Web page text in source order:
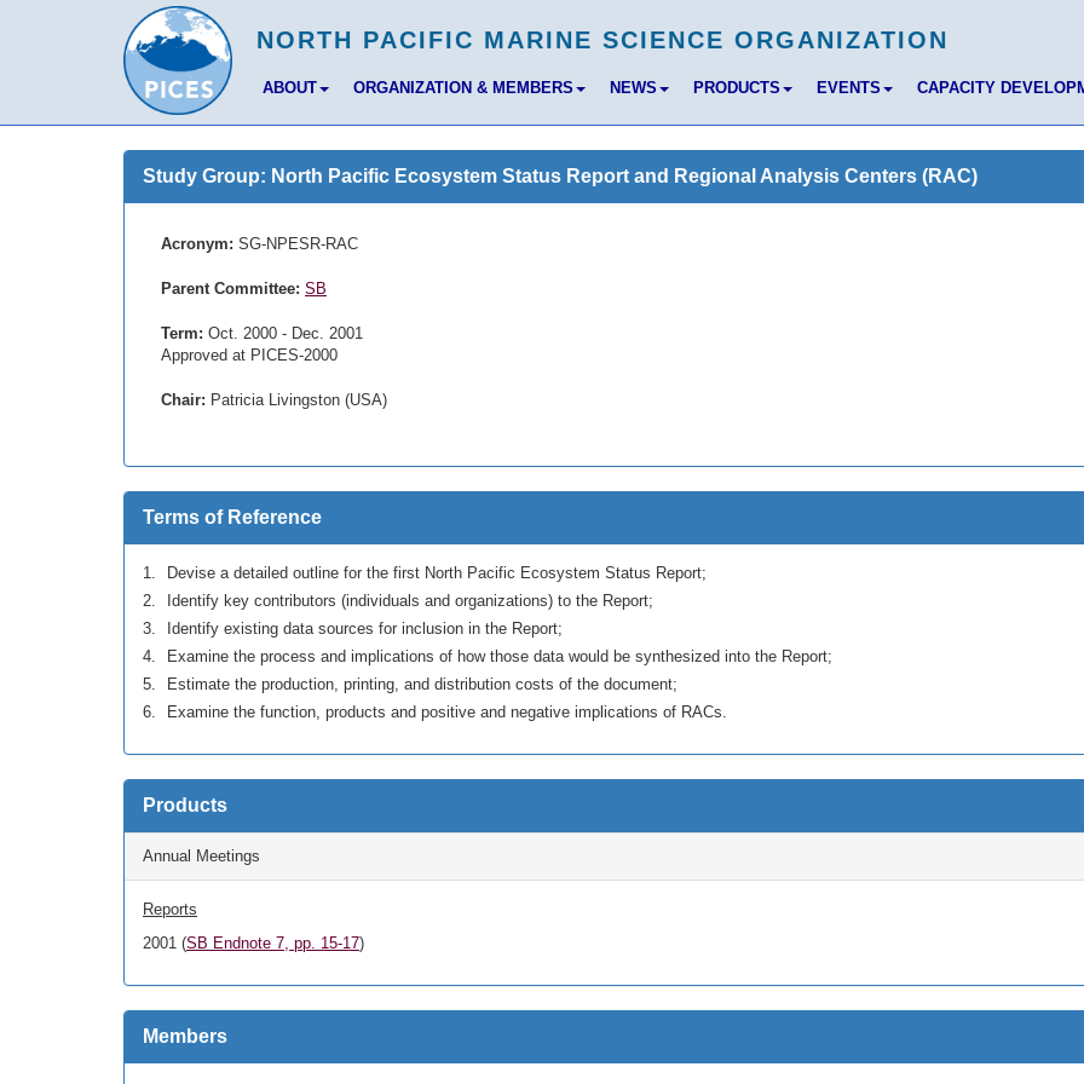
ABOUT ORGANIZATION & MEMBERS NEWS PRODUCTS EVENTS CAPACITY
Study Group: North Pacific Ecosystem Status Report and Regional Analysis Centers (RAC)
Acronym: SG-NPESR-RAC
Parent Committee: SB
Term: Oct. 2000 - Dec. 2001
Approved at PICES-2000
Chair: Patricia Livingston (USA)
Terms of Reference
Devise a detailed outline for the first North Pacific Ecosystem Status Report;
Identify key contributors (individuals and organizations) to the Report;
Identify existing data sources for inclusion in the Report;
Examine the process and implications of how those data would be synthesized into the Report;
Estimate the production, printing, and distribution costs of the document;
Examine the function, products and positive and negative implications of RACs.
Products
Annual Meetings
Reports
2001 (SB Endnote 7, pp. 15-17)
Members